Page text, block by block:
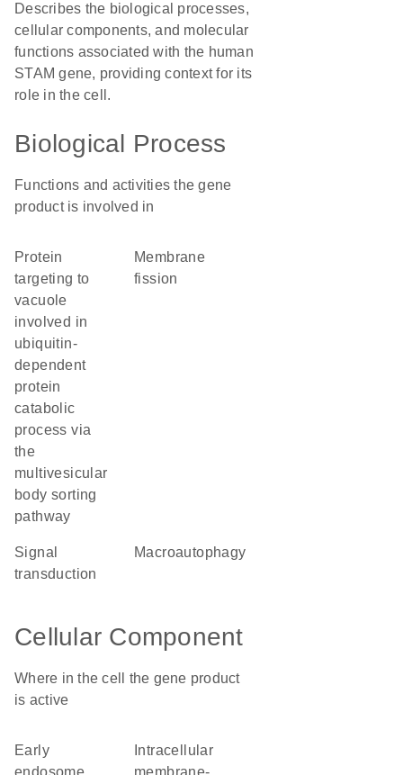
Describes the biological processes,
cellular components, and molecular
functions associated with the human
STAM gene, providing context for its
role in the cell.
Biological Process
Functions and activities the gene
product is involved in
protein
targeting to
vacuole
involved in
ubiquitin-
dependent
protein
catabolic
process via
the
multivesicular
body sorting
pathway
membrane
fission
signal
transduction
macroautophagy
Cellular Component
Where in the cell the gene product
is active
early
endosome
membrane-